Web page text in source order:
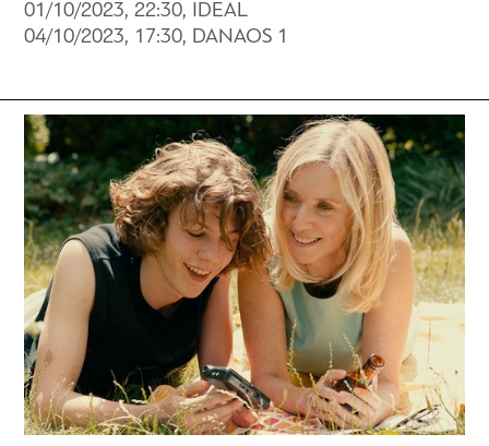
01/10/2023, 22:30, IDEAL
04/10/2023, 17:30, DANAOS 1